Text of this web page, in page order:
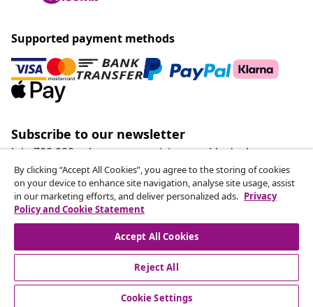
Supported payment methods
Subscribe to our newsletter
Join 700,000+ shoppers receiving weekly deals,
seasonal offers, and new arrivals from vidaXL.
Our social media accounts
customer Service
By clicking “Accept All Cookies”, you agree to the storing of cookies
on your device to enhance site navigation, analyse site usage, assist
in our marketing efforts, and deliver personalized ads. Privacy
Policy and Cookie Statement
Accept All Cookies
Reject All
Cookie Settings